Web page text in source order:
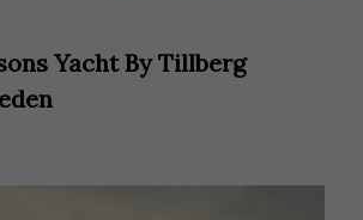
Yacht By Tillberg